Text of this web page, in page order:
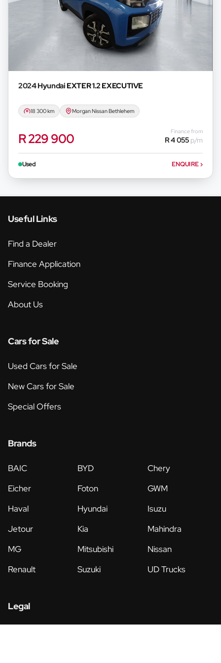
2024 Hyundai EXTER 1.2 EXECUTIVE
18 300 km Morgan Nissan Bethlehem
R 229 900 Finance from
R 4 055 p/m
Used ENQUIRE›
Useful Links
Find a Dealer
Finance Application
Service Booking
About Us
Cars for Sale
Used Cars for Sale
New Cars for Sale
Special Offers
Brands
BAIC BYD
Chery
Eicher
Foton
GWM
Haval
Hyundai
Isuzu
Jetour
Kia
Mahindra
MG
Mitsubishi
Nissan
Renault
Suzuki UD Trucks
Legal